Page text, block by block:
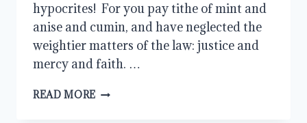
hypocrites! For you pay tithe of mint and
anise and cumin, and have neglected the
weightier matters of the law: justice and
mercy and faith. …
READ MORE TAKE